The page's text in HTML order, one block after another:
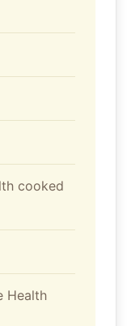
cooked
Health